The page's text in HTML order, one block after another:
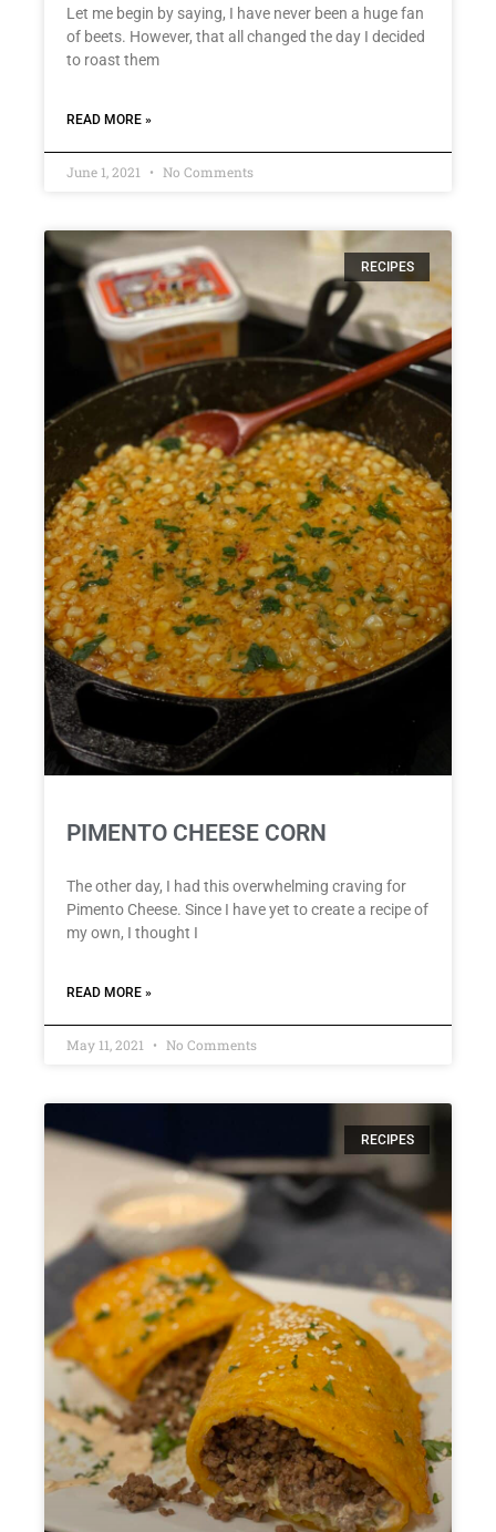
Let me begin by saying, I have never been a huge fan
of beets. However, that all changed the day I decided
to roast them
READ MORE »
June 1, 2021 No Comments
RECIPES
PIMENTO CHEESE CORN
The other day, I had this overwhelming craving for
Pimento Cheese. Since I have yet to create a recipe of
my own, I thought I
READ MORE »
May 11, 2021 No Comments
RECIPES